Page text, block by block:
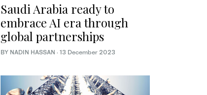
Saudi Arabia ready to
embrace AI era through
global partnerships
BY NADIN HASSAN · 13 December 2023